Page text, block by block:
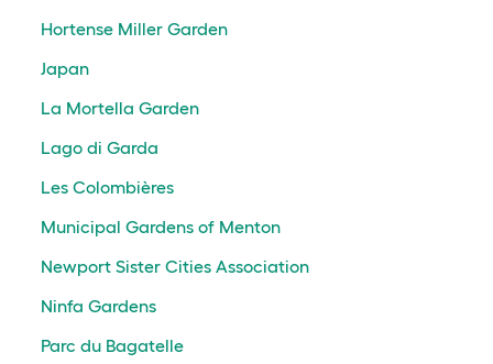
Hortense Miller Garden
Japan
La Mortella Garden
Lago di Garda
Les Colombières
Municipal Gardens of Menton
Newport Sister Cities Association
Ninfa Gardens
Parc du Bagatelle